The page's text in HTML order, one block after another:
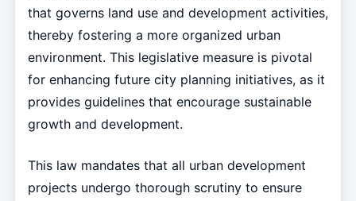
that governs land use and development activities,
thereby fostering a more organized urban
environment. This legislative measure is pivotal
for enhancing future city planning initiatives, as it
provides guidelines that encourage sustainable
growth and development.
This law mandates that all urban development
projects undergo thorough scrutiny to ensure